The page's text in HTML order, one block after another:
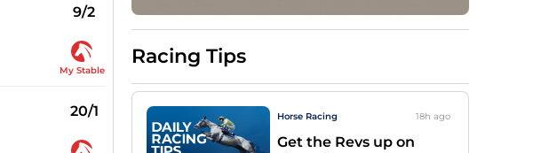
9/2
My Stable
20/1
Racing Tips
Horse Racing 18h ago
Get the Revs up on